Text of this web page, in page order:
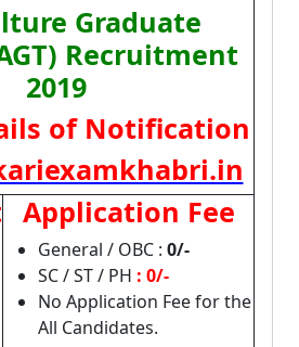
Graduate
Recruitment
2019
of Notification
Application Fee
General / OBC : 0/-
SC / ST / PH : 0/-
No Application Fee for the
All Candidates.